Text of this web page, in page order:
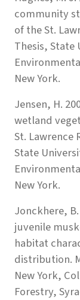
community
of the St.
Thesis, State
New York.
Jensen, H.
wetland
St. Lawrence
State
New York.
Jonckhere,
juvenile
habitat
distribution.
New York,
Forestry,